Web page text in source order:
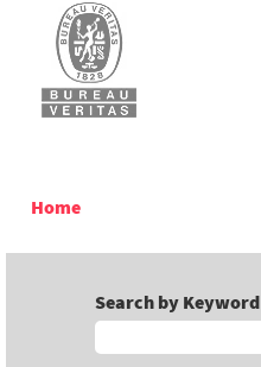
Home
Search by Keyword